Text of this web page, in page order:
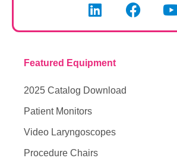
Featured Equipment
2025 Catalog Download
Patient Monitors
Video Laryngoscopes
Procedure Chairs